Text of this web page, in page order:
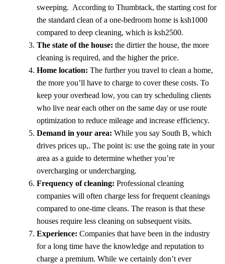
sweeping. According to Thumbtack, the starting cost for
the standard clean of a one-bedroom home is ksh1000
compared to deep cleaning, which is ksh2500.
The state of the house: the dirtier the house, the more
cleaning is required, and the higher the price.
Home location: The further you travel to clean a home,
the more you’ll have to charge to cover these costs. To
keep your overhead low, you can try scheduling clients
who live near each other on the same day or use route
optimization to reduce mileage and increase efficiency.
Demand in your area: While you say South B, which
drives prices up,. The point is: use the going rate in your
area as a guide to determine whether you’re
overcharging or undercharging.
Frequency of cleaning: Professional cleaning
companies will often charge less for frequent cleanings
compared to one-time cleans. The reason is that these
houses require less cleaning on subsequent visits.
Experience: Companies that have been in the industry
for a long time have the knowledge and reputation to
charge a premium. While we certainly don’t ever